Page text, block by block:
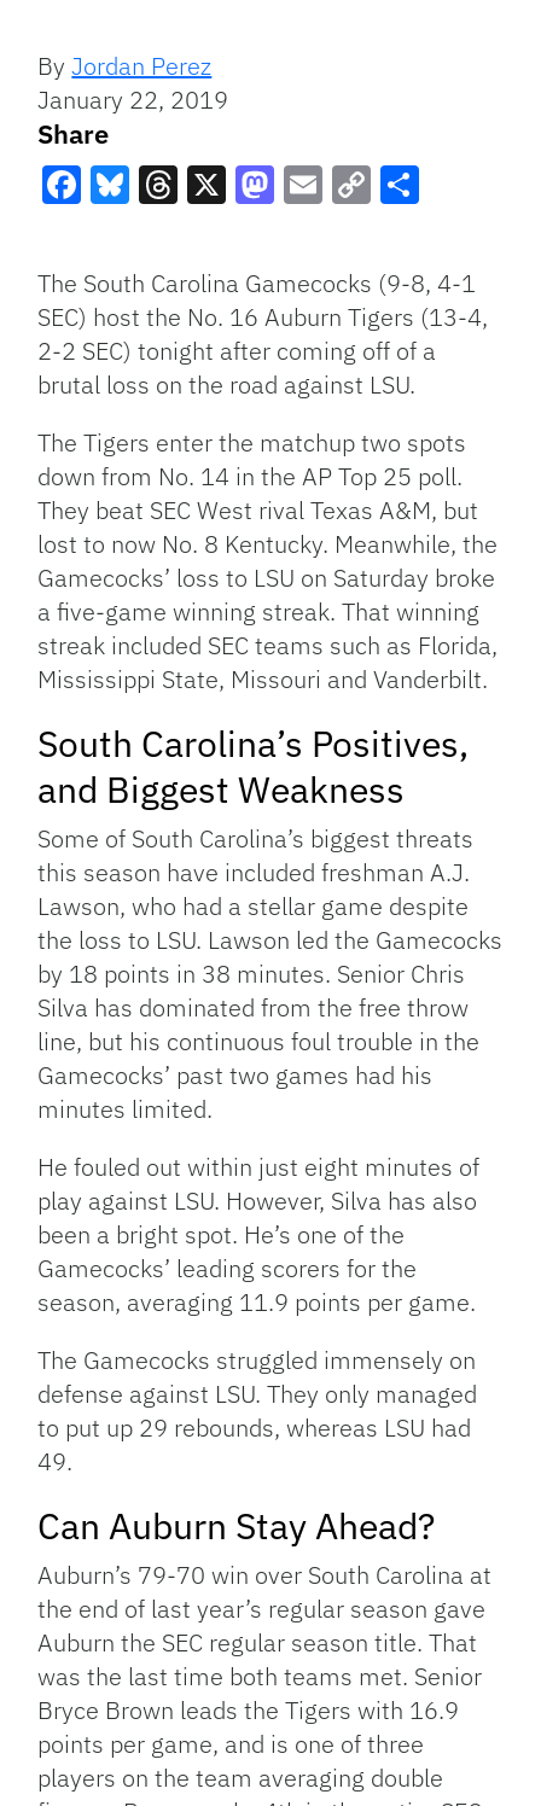
ByJordan Perez
January 22, 2019
Share
Link
The South Carolina Gamecocks (9-8, 4-1
SEC) host the No. 16 Auburn Tigers (13-4,
2-2 SEC) tonight after coming off of a
brutal loss on the road against LSU.
The Tigers enter the matchup two spots
down from No. 14 in the AP Top 25 poll.
They beat SEC West rival Texas A&M, but
lost to now No. 8 Kentucky. Meanwhile, the
Gamecocks’ loss to LSU on Saturday broke
a five-game winning streak. That winning
streak included SEC teams such as Florida,
Mississippi State, Missouri and Vanderbilt.
South Carolina’s Positives,
and Biggest Weakness
Some of South Carolina’s biggest threats
this season have included freshman A.J.
Lawson, who had a stellar game despite
the loss to LSU. Lawson led the Gamecocks
by 18 points in 38 minutes. Senior Chris
Silva has dominated from the free throw
line, but his continuous foul trouble in the
Gamecocks’ past two games had his
minutes limited.
He fouled out within just eight minutes of
play against LSU. However, Silva has also
been a bright spot. He’s one of the
Gamecocks’ leading scorers for the
season, averaging 11.9 points per game.
The Gamecocks struggled immensely on
defense against LSU. They only managed
to put up 29 rebounds, whereas LSU had
49.
Can Auburn Stay Ahead?
Auburn’s 79-70 win over South Carolina at
the end of last year’s regular season gave
Auburn the SEC regular season title. That
was the last time both teams met. Senior
Bryce Brown leads the Tigers with 16.9
points per game, and is one of three
players on the team averaging double